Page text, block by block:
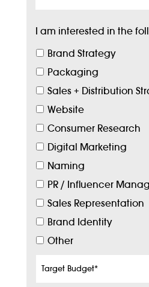
I am interested in the
Brand Strategy
Packaging
Sales + Distribution
Website
Consumer Research
Digital Marketing
Naming
PR / Influencer
Sales Representation
Brand Identity
Other
Budget*